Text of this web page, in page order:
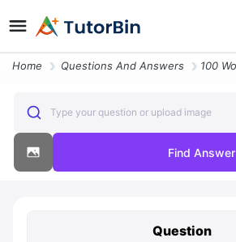
Home Questions And Answers
Type your question or upload image
Find Answer
Question